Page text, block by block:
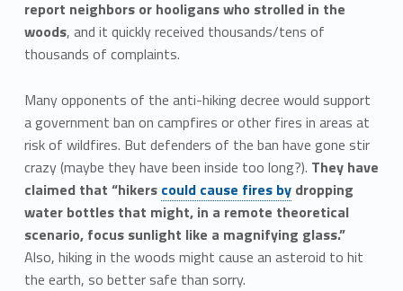
report neighbors or hooligans who strolled in the
woods, and it quickly received thousands/tens of
thousands of complaints.
Many opponents of the anti-hiking decree would support
a government ban on campfires or other fires in areas at
risk of wildfires. But defenders of the ban have gone stir
crazy (maybe they have been inside too long?). They have
claimed that “hikers could cause fires bydropping
water bottles that might, in a remote theoretical
scenario, focus sunlight like a magnifying glass.”
Also, hiking in the woods might cause an asteroid to hit
the earth, so better safe than sorry.